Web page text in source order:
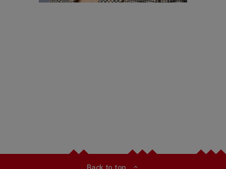
Back to top expand_less